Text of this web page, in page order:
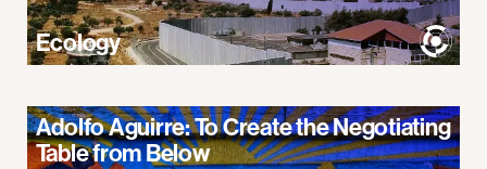
Ecology
Adolfo Aguirre: To Create the Negotiating
Table from Below